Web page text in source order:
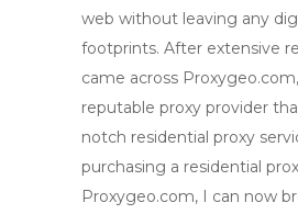
web without leaving any
footprints. After extensive
came across
reputable proxy provider
notch residential proxy
purchasing a residential
Proxygeo.com, I can now